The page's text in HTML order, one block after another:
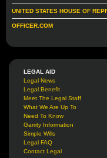
UNITED STATES HOUSE OF
OFFICER.COM
LEGAL AID
Legal News
Legal Benefit
Meet The Legal Staff
What We Are Up To
Need To Know
Garrity Information
Simple Wills
Legal FAQ
Contact Legal